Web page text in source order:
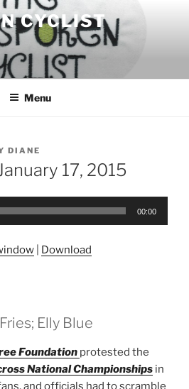
CYCLIST
Menu
DIANE
17, 2015
00:00
Download
Elly Blue
Foundation protested the
National Championships in
and officials had to scramble